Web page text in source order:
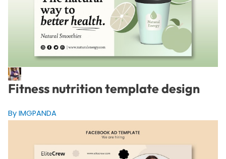
Fitness nutrition template design
By IMGPANDA